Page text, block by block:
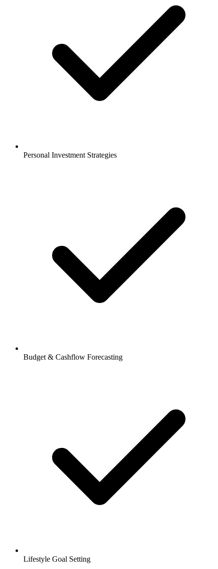
Personal Investment Strategies
Budget & Cashflow Forecasting
Lifestyle Goal Setting